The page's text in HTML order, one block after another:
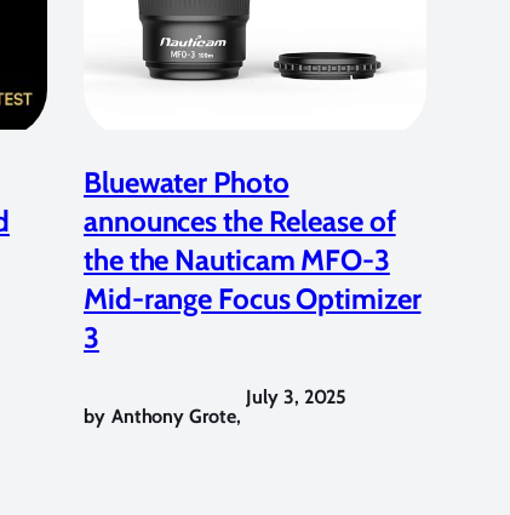
Bluewater Photo
announces the Release of
the the Nauticam MFO-3
Mid-range Focus Optimizer
3
by Anthony Grote,
July 3, 2025